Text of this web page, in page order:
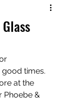
times.
at the
Phoebe &